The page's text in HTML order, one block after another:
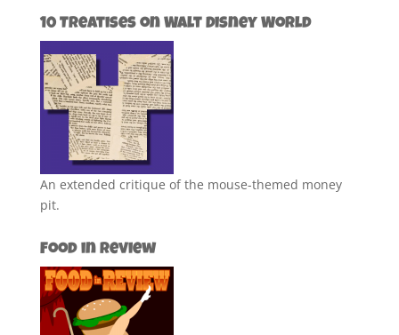
10 Treatises on Walt Disney World
An extended critique of the mouse-themed money
pit.
Food in Review